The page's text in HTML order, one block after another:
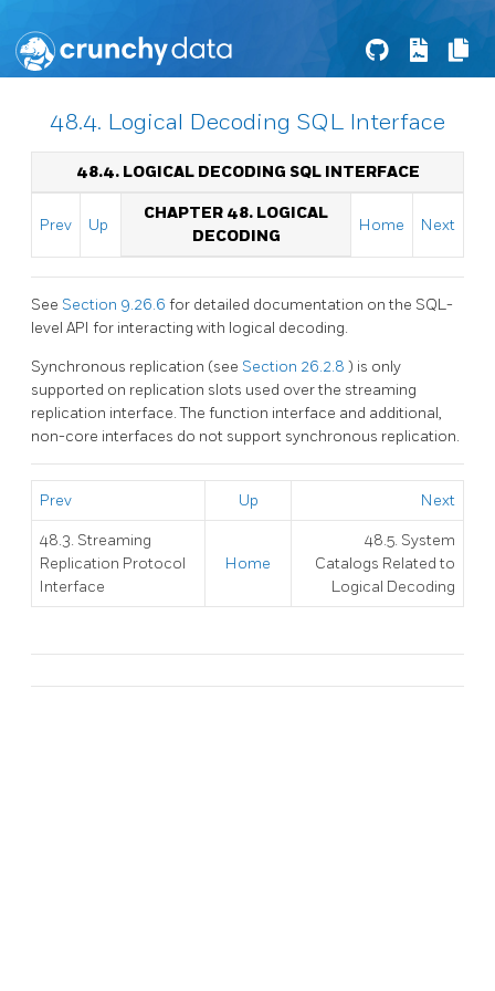
48.4. Logical Decoding SQL Interface
48.4. LOGICAL DECODING SQL INTERFACE
Prev Up
CHAPTER 48. LOGICAL
DECODING
Home Next
See Section 9.26.6 for detailed documentation on the SQL-
level API for interacting with logical decoding.
Synchronous replication (see Section 26.2.8 ) is only
supported on replication slots used over the streaming
replication interface. The function interface and additional,
non-core interfaces do not support synchronous replication.
Prev Up Next
48.3. Streaming
Replication Protocol
Interface
Home
48.5. System
Catalogs Related to
Logical Decoding